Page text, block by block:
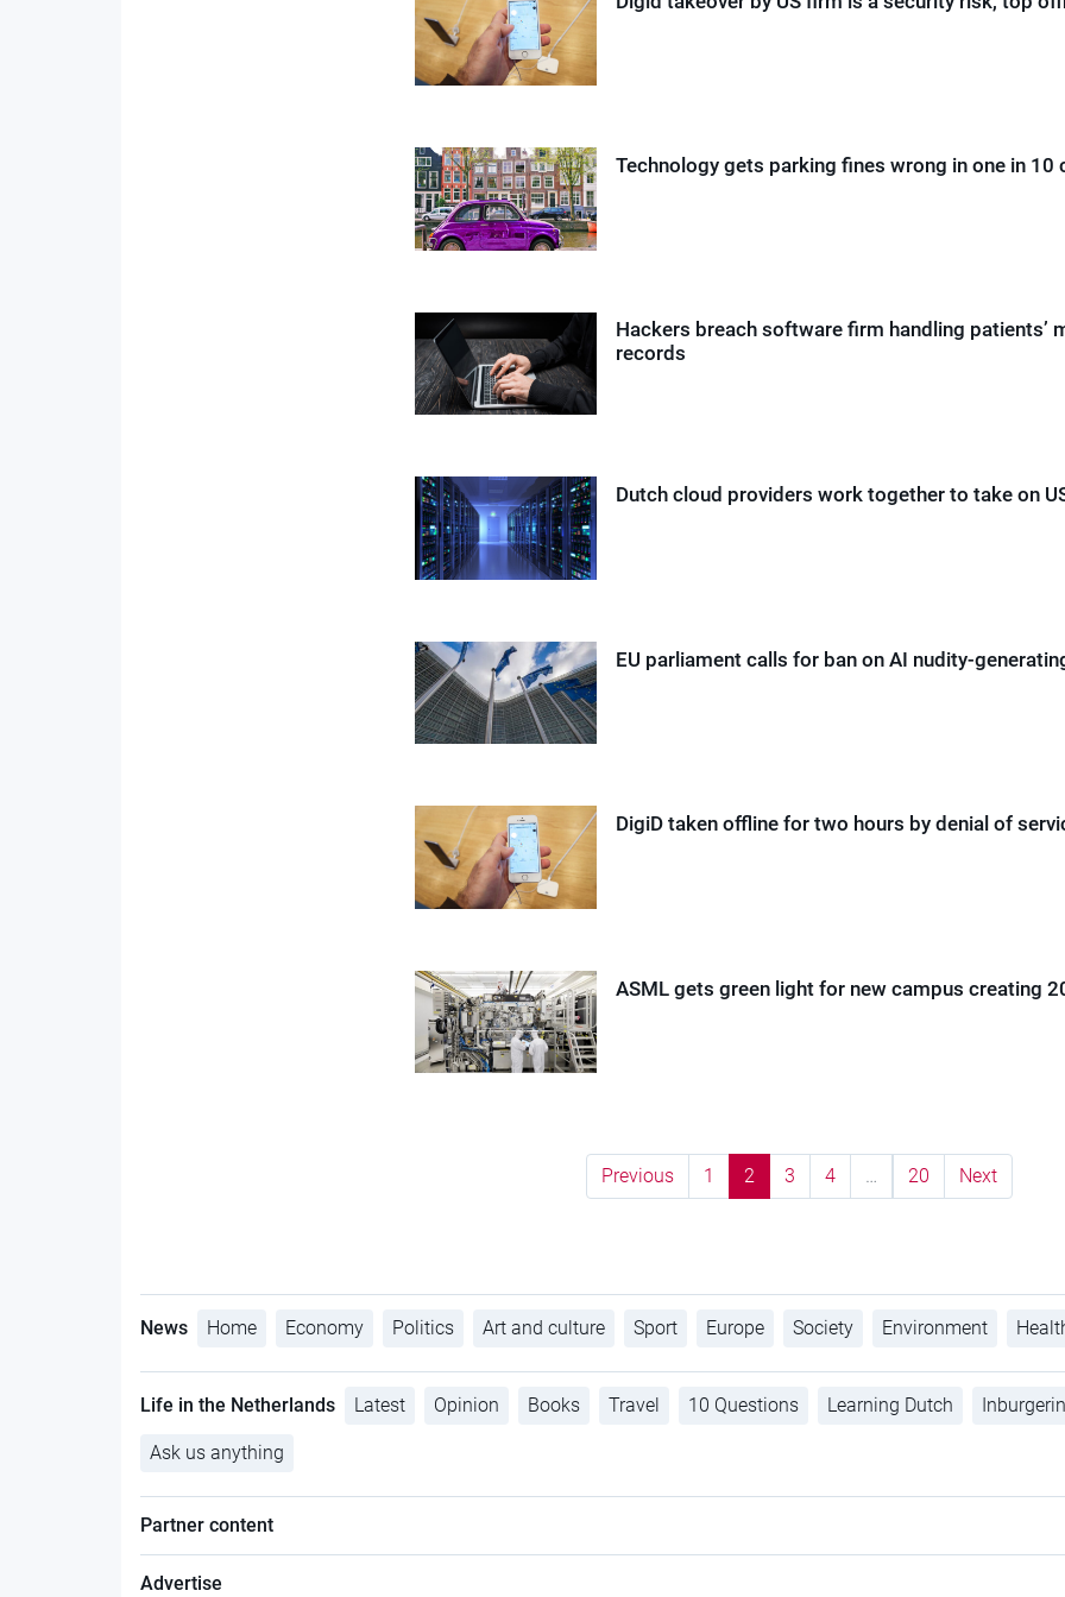
Technology gets parking fines wrong in one in 10
Hackers breach software firm handling patients’
records
Dutch cloud providers work together to take on
EU parliament calls for ban on AI nudity-
DigiD taken offline for two hours by denial of
ASML gets green light for new campus creating
Previous 1 2 3 4 … 20 Next
News Home Economy Politics Art and culture Sport Europe Society Environment
Life in the Netherlands Latest Opinion Books Travel 10 Questions Learning Dutch
Ask us anything
Partner content
Advertise